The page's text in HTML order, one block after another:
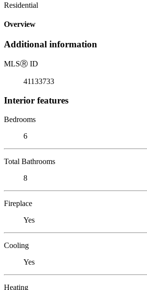
Residential
Overview
Additional information
MLSⓇ ID
41133733
Interior features
Bedrooms
6
Total Bathrooms
8
Fireplace
Yes
Cooling
Yes
Heating